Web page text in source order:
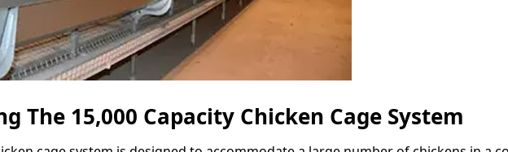
The 15,000 Capacity Chicken Cage System